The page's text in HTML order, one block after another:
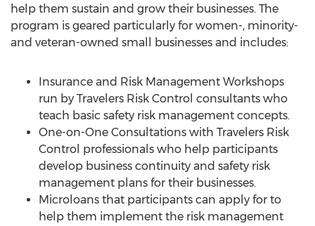
help them sustain and grow their businesses. The
program is geared particularly for women-, minority-
and veteran-owned small businesses and includes:
Insurance and Risk Management Workshops
run by Travelers Risk Control consultants who
teach basic safety risk management concepts.
One-on-One Consultations with Travelers Risk
Control professionals who help participants
develop business continuity and safety risk
management plans for their businesses.
Microloans that participants can apply for to
help them implement the risk management